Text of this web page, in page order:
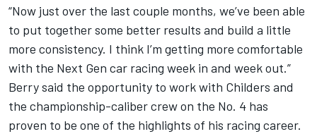
“Now just over the last couple months, we’ve been able
to put together some better results and build a little
more consistency. I think I’m getting more comfortable
with the Next Gen car racing week in and week out.”
Berry said the opportunity to work with Childers and
the championship-caliber crew on the No. 4 has
proven to be one of the highlights of his racing career.